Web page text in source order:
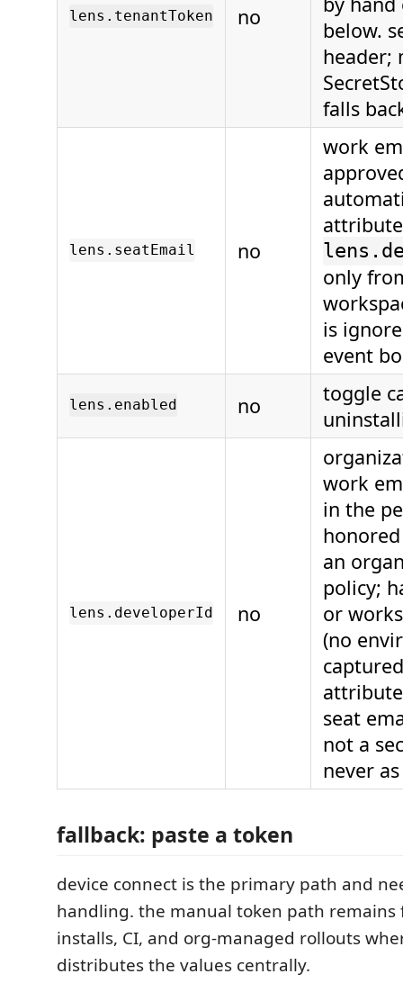
lens.tenantToken no
below.
header;
falls
lens.seatEmail no
work
only
is
event
lens.enabled no
toggle
lens.developerId no
work
in the
an
policy;
or
(no
seat
not a
never
fallback: paste a token
device connect is the primary path and
handling. the manual token path remains
installs, CI, and org-managed rollouts
distributes the values centrally.